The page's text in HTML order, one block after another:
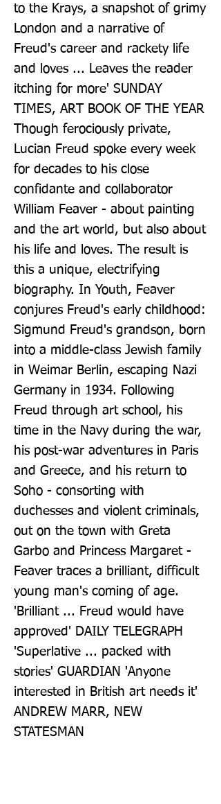
to the Krays, a snapshot of grimy
London and a narrative of
Freud's career and rackety life
and loves ... Leaves the reader
itching for more' SUNDAY
TIMES, ART BOOK OF THE YEAR
Though ferociously private,
Lucian Freud spoke every week
for decades to his close
confidante and collaborator
William Feaver - about painting
and the art world, but also about
his life and loves. The result is
this a unique, electrifying
biography. In Youth, Feaver
conjures Freud's early childhood:
Sigmund Freud's grandson, born
into a middle-class Jewish family
in Weimar Berlin, escaping Nazi
Germany in 1934. Following
Freud through art school, his
time in the Navy during the war,
his post-war adventures in Paris
and Greece, and his return to
Soho - consorting with
duchesses and violent criminals,
out on the town with Greta
Garbo and Princess Margaret -
Feaver traces a brilliant, difficult
young man's coming of age.
'Brilliant ... Freud would have
approved' DAILY TELEGRAPH
'Superlative ... packed with
stories' GUARDIAN 'Anyone
interested in British art needs it'
ANDREW MARR, NEW
STATESMAN